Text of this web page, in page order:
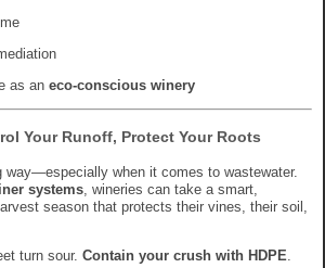
as an eco-conscious winery
Your Runoff, Protect Your Roots
way—especially when it comes to wastewater.
systems , wineries can take a smart,
season that protects their vines, their soil,
turn sour. Contain your crush with HDPE